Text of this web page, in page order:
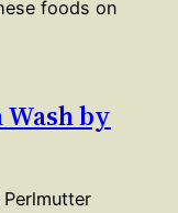
foods on
by